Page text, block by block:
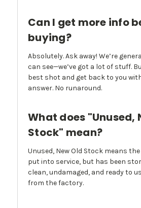
Can I get more info
buying?
Absolutely. Ask away! We’re
can see—we’ve got a lot of stuff.
best shot and get back to you
answer. No runaround.
What does "Unused,
Stock" mean?
Unused, New Old Stock means
put into service, but has been
clean, undamaged, and ready to
from the factory.